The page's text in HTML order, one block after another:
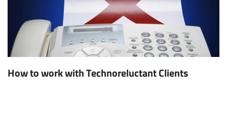
How to work with Technoreluctant Clients